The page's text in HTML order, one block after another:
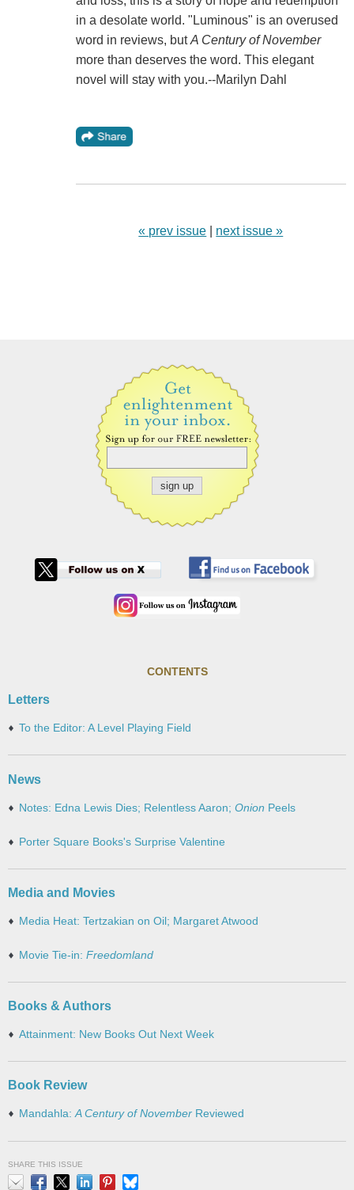
in a desolate world. "Luminous" is an overused
word in reviews, butA Century of November
more than deserves the word. This elegant
novel will stay with you.--Marilyn Dahl
« prev issue next issue »
CONTENTS
Letters
To the Editor: A Level Playing Field
News
Notes: Edna Lewis Dies; Relentless Aaron; Onion Peels
Porter Square Books's Surprise Valentine
Media and Movies
Media Heat: Tertzakian on Oil; Margaret Atwood
Movie Tie-in: Freedomland
Books & Authors
Attainment: New Books Out Next Week
Book Review
Mandahla:A Century of NovemberReviewed
SHARE THIS ISSUE